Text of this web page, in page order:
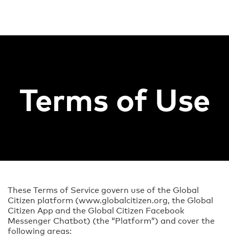
Terms of Use
These Terms of Service govern use of the Global
Citizen platform (www.globalcitizen.org, the Global
Citizen App and the Global Citizen Facebook
Messenger Chatbot) (the “Platform”) and cover the
following areas: